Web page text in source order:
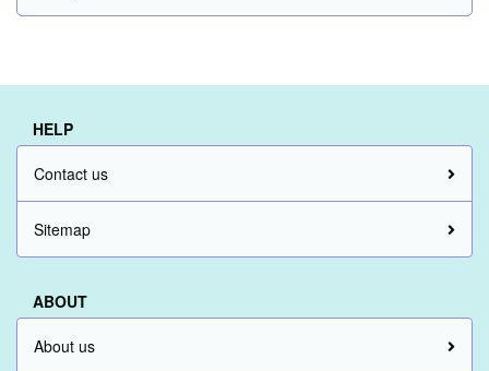
HELP
Contact us
Sitemap
ABOUT
About us